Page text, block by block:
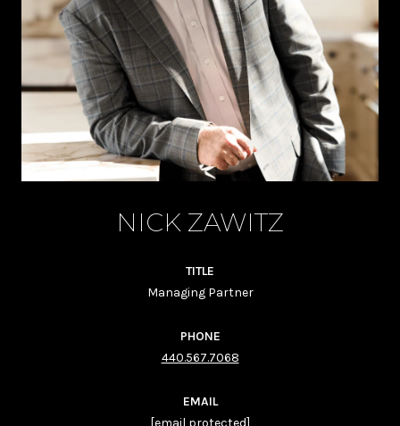
NICK ZAWITZ
TITLE
Managing Partner
PHONE
440.567.7068
EMAIL
[email protected]